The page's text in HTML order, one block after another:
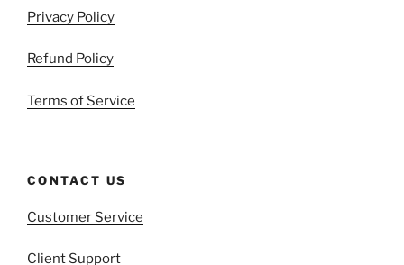
Privacy Policy
Refund Policy
Terms of Service
CONTACT US
Customer Service
Client Support